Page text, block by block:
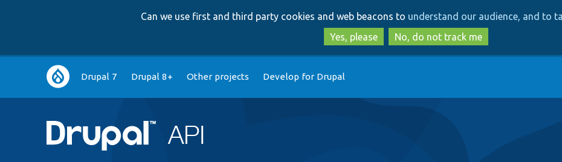
to
main
content
to
search
Can we use first and third party cookies and web beacons to understand our audience, and to
Yes, please
No, do not track me
Main
navigation
Drupal 7 Drupal 8+ Other projects Develop for Drupal